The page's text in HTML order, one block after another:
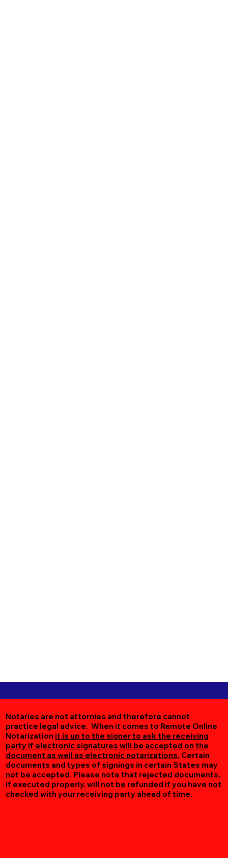
Notaries are not attornies and therefore cannot
practice legal advice. When it comes to Remote Online
Notarization it is up to the signer to ask the receiving
party if electronic signatures will be accepted on the
document as well as electronic notarizations. Certain
documents and types of signings in certain States may
not be accepted. Please note that rejected documents,
if executed properly, will not be refunded if you have not
checked with your receiving party ahead of time.